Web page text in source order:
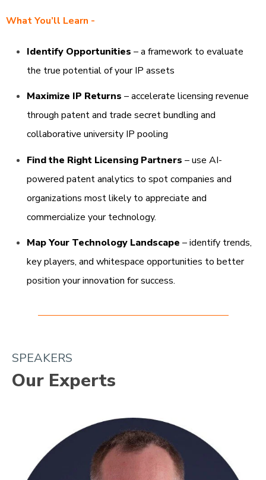
What You’ll Learn -
Identify Opportunities– a framework to evaluate
the true potential of your IP assets​
Maximize IP Returns– accelerate licensing revenue
through patent and trade secret bundling and
collaborative university IP pooling​
Find the Right Licensing Partners– use AI-
powered patent analytics to spot companies and
organizations most likely to appreciate and
commercialize your technology.​
Map Your Technology Landscape– identify trends,
key players, and whitespace opportunities to better
position your innovation for success.
SPEAKERS
Our Experts